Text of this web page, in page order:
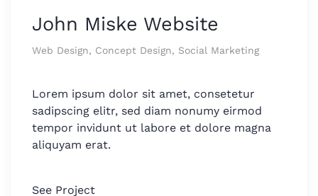
John Miske Website
Web Design, Concept Design, Social Marketing
Lorem ipsum dolor sit amet, consetetur
sadipscing elitr, sed diam nonumy eirmod
tempor invidunt ut labore et dolore magna
aliquyam erat.
See Project